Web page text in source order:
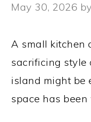
May 30, 2026 by
A small kitchen
sacrificing style
island might be
space has